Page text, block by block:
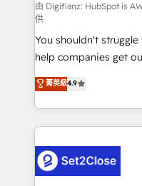
makes us different? 🚀 Top 0.5% of global HubSpot
agencies ⚙️ The strongest technical ability and
integration capabilities 💼 Consultative, long-
partners who will
business, processes and systems
working with mid-
organisations, global
complex use cases 🏆 CRM Implementation,
Platform Enablement,
Onboarding Accredited 🔐 ISO27001 & ISO9001
Certified
由 Digifianz: HubSpot
供
You shouldn't
help companies get
process-oriented
Marketing, Sales,
so selling and
feels easy and pain-free. We are a top
and Customer First
Reviews and 4.9/5 rating
菁英級4.9